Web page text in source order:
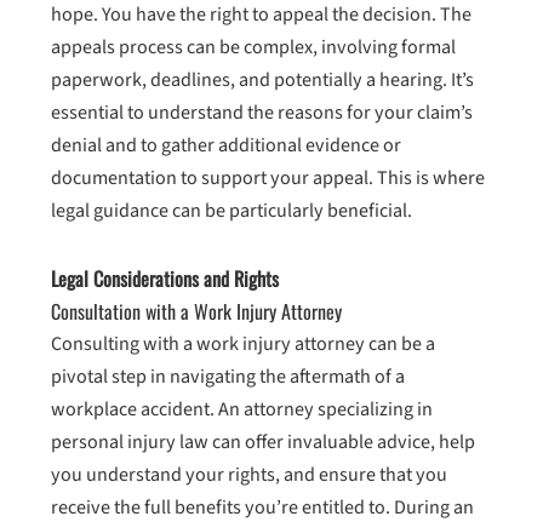
hope. You have the right to appeal the decision. The
appeals process can be complex, involving formal
paperwork, deadlines, and potentially a hearing. It’s
essential to understand the reasons for your claim’s
denial and to gather additional evidence or
documentation to support your appeal. This is where
legal guidance can be particularly beneficial.
Legal Considerations and Rights
Consultation with a Work Injury Attorney
Consulting with a work injury attorney can be a
pivotal step in navigating the aftermath of a
workplace accident. An attorney specializing in
personal injury law can offer invaluable advice, help
you understand your rights, and ensure that you
receive the full benefits you’re entitled to. During an